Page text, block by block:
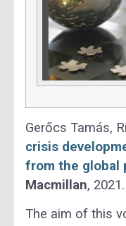
Gerőcs Tamás,
crisis
from the global
Macmillan,
The aim of this